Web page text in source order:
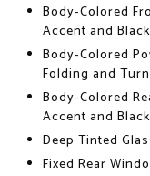
Body-Colored
Accent and
Body-Colored
Folding and
Body-Colored
Accent and
Deep Tinted
Fixed Rear